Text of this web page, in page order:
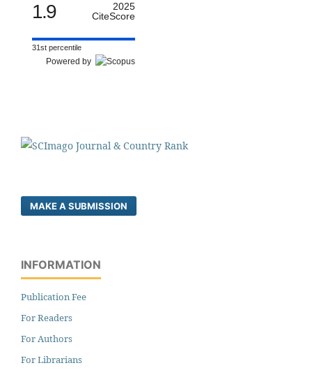
1.9
2025
CiteScore
31st percentile
Powered by
MAKE A SUBMISSION
INFORMATION
Publication Fee
For Readers
For Authors
For Librarians